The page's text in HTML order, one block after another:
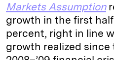
Markets Assumption
growth in the first half
percent, right in line
growth realized since